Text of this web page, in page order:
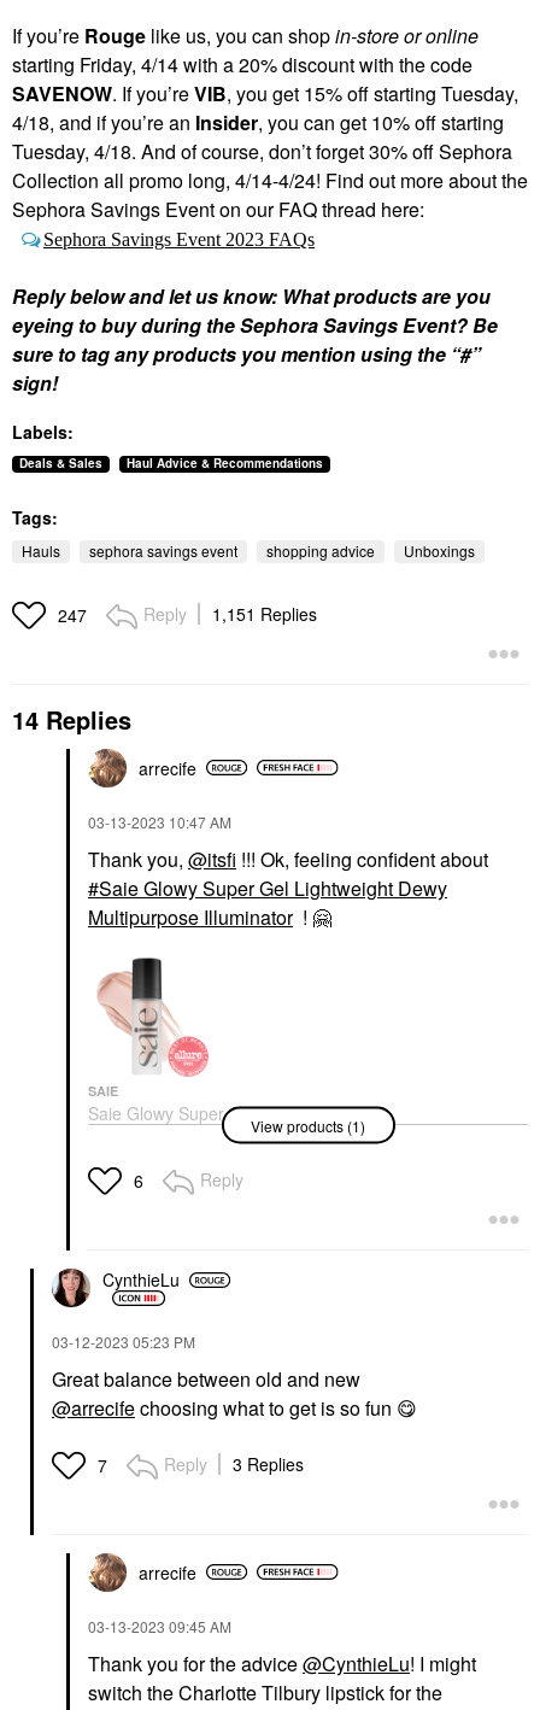
If you’re Rouge like us, you can shopin-store or online
starting Friday, 4/14 with a 20% discount with the code
SAVENOW. If you’reVIB, you get 15% off starting Tuesday,
4/18, and if you’re an Insider, you can get 10% off starting
Tuesday, 4/18. And of course, don’t forget 30% off Sephora
Collection all promo long, 4/14-4/24! Find out more about the
Sephora Savings Event on our FAQ thread here:
Sephora Savings Event 2023 FAQs
Reply below and let us know: What products are you
eyeing to buy during the Sephora Savings Event? Be
sure to tag any products you mention using the “#”
sign!
Labels:
Deals & Sales Haul Advice & Recommendations
Tags:
Hauls sephora savings event shopping advice Unboxings
247 Reply 1,151 Replies
14 Replies
arrecife
‎03-13-2023 10:47 AM
Thank you, @itsfi !!! Ok, feeling confident about
Saie Glowy Super Gel Lightweight Dewy
Multipurpose Illuminator ! 🤗
SAIE
Saie Glowy Super Gel
Lightweight Dewy
Illuminator
Highlighter
View products (1)
6 Reply
CynthieLu
‎03-12-2023 05:23 PM
Great balance between old and new
@arrecifechoosing what to get is so fun 😋
7 Reply 3 Replies
arrecife
‎03-13-2023 09:45 AM
Thank you for the advice@CynthieLu! I might
switch the Charlotte Tilbury lipstick for the